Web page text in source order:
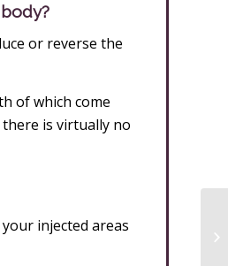
or reverse the
of which come
is virtually no
injected areas